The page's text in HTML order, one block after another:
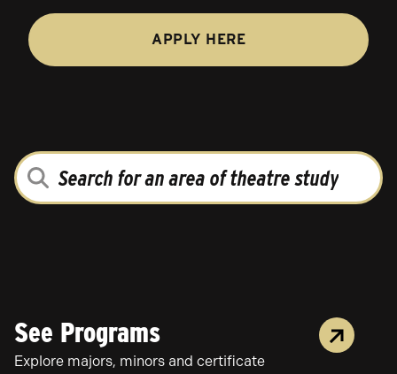
APPLY HERE
FOR
AN
AREA
THEATRE
See Programs
Explore majors, minors and certificate